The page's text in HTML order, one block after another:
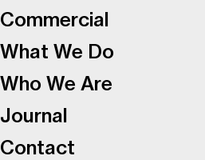
Commercial
What We Do
Who We Are
Journal
Contact